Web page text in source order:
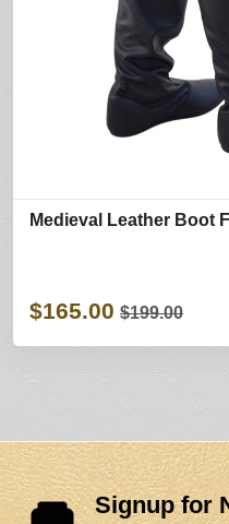
Medieval Leather Boot
$165.00 $199.00
Signup for